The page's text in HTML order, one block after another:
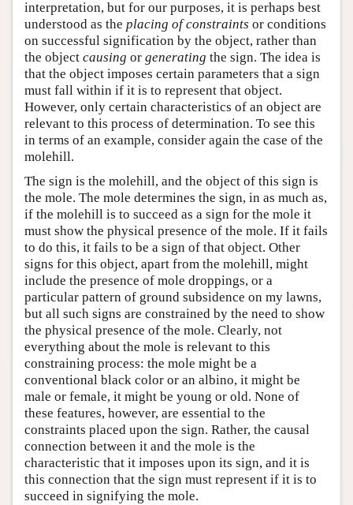
interpretation, but for our purposes, it is perhaps best
understood as the placing of constraints or conditions
on successful signification by the object, rather than
the object causing or generating the sign. The idea is
that the object imposes certain parameters that a sign
must fall within if it is to represent that object.
However, only certain characteristics of an object are
relevant to this process of determination. To see this
in terms of an example, consider again the case of the
molehill.
The sign is the molehill, and the object of this sign is
the mole. The mole determines the sign, in as much as,
if the molehill is to succeed as a sign for the mole it
must show the physical presence of the mole. If it fails
to do this, it fails to be a sign of that object. Other
signs for this object, apart from the molehill, might
include the presence of mole droppings, or a
particular pattern of ground subsidence on my lawns,
but all such signs are constrained by the need to show
the physical presence of the mole. Clearly, not
everything about the mole is relevant to this
constraining process: the mole might be a
conventional black color or an albino, it might be
male or female, it might be young or old. None of
these features, however, are essential to the
constraints placed upon the sign. Rather, the causal
connection between it and the mole is the
characteristic that it imposes upon its sign, and it is
this connection that the sign must represent if it is to
succeed in signifying the mole.